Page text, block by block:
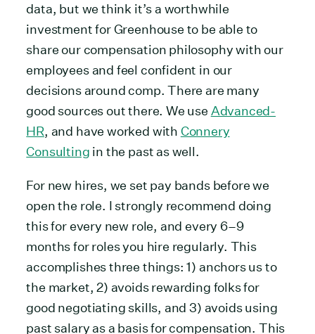
data, but we think it’s a worthwhile
investment for Greenhouse to be able to
share our compensation philosophy with our
employees and feel confident in our
decisions around comp. There are many
good sources out there. We use Advanced-
HR, and have worked with Connery
Consulting in the past as well.
For new hires, we set pay bands before we
open the role. I strongly recommend doing
this for every new role, and every 6–9
months for roles you hire regularly. This
accomplishes three things: 1) anchors us to
the market, 2) avoids rewarding folks for
good negotiating skills, and 3) avoids using
past salary as a basis for compensation. This